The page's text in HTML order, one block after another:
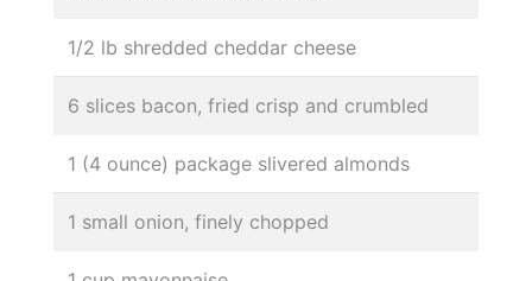
1/2 lb shredded cheddar cheese
6 slices bacon, fried crisp and crumbled
1 (4 ounce) package slivered almonds
1 small onion, finely chopped